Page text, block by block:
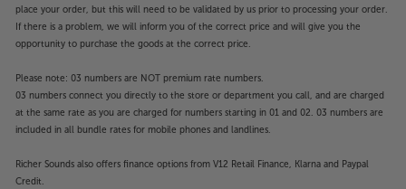
place your order, but this will need to be validated by us prior to processing your order.
If there is a problem, we will inform you of the correct price and will give you the
opportunity to purchase the goods at the correct price.
Please note: 03 numbers are NOT premium rate numbers.
03 numbers connect you directly to the store or department you call, and are charged
at the same rate as you are charged for numbers starting in 01 and 02. 03 numbers are
included in all bundle rates for mobile phones and landlines.
Richer Sounds also offers finance options from V12 Retail Finance, Klarna and Paypal
Credit.